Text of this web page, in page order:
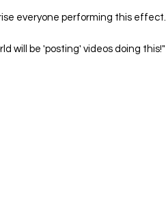
everyone performing this effect.
will be 'posting' videos doing this!"